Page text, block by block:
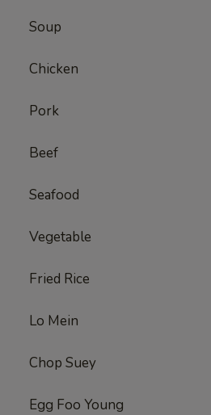
Soup
Chicken
Pork
Beef
Seafood
Vegetable
Fried Rice
Lo Mein
Chop Suey
Egg Foo Young